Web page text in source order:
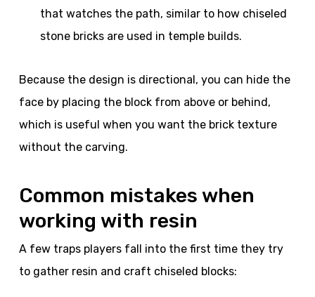
that watches the path, similar to how chiseled
stone bricks are used in temple builds.
Because the design is directional, you can hide the
face by placing the block from above or behind,
which is useful when you want the brick texture
without the carving.
Common mistakes when
working with resin
A few traps players fall into the first time they try
to gather resin and craft chiseled blocks: